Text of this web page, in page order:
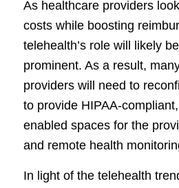
As healthcare providers
costs while boosting
telehealth’s role will likely
prominent. As a result,
providers will need to
to provide HIPAA-
enabled spaces for the
and remote health
In light of the telehealth